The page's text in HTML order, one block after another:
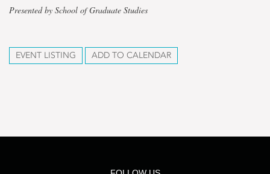
Presented by School of Graduate Studies
EVENT LISTING ADD TO CALENDAR